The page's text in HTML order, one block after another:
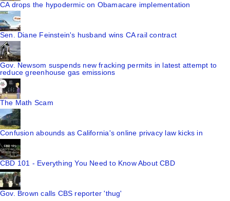
CA drops the hypodermic on Obamacare implementation
Sen. Diane Feinstein's husband wins CA rail contract
Gov. Newsom suspends new fracking permits in latest attempt to
reduce greenhouse gas emissions
The Math Scam
Confusion abounds as California's online privacy law kicks in
CBD 101 - Everything You Need to Know About CBD
Gov. Brown calls CBS reporter 'thug'